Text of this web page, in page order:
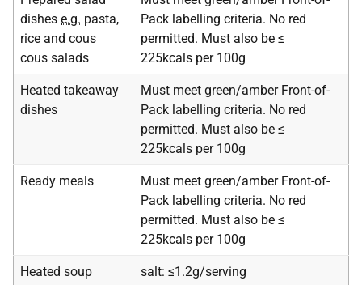
dishes e.g. pasta,
rice and cous
cous salads
Pack labelling criteria. No red
permitted. Must also be ≤
225kcals per 100g
Heated takeaway
dishes
Must meet green/amber Front-of-
Pack labelling criteria. No red
permitted. Must also be ≤
225kcals per 100g
Ready meals
Must meet green/amber Front-of-
Pack labelling criteria. No red
permitted. Must also be ≤
225kcals per 100g
Heated soup salt: ≤1.2g/serving